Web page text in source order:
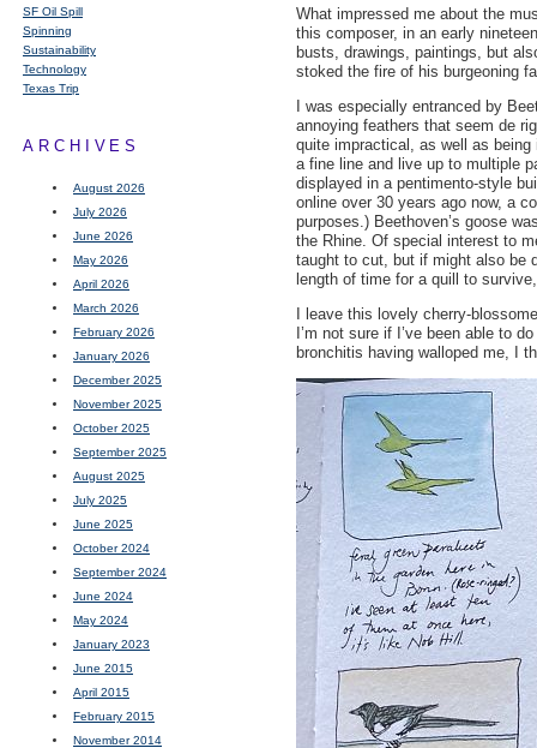
SF Oil Spill
Spinning
Sustainability
Technology
Texas Trip
ARCHIVES
August 2026
July 2026
June 2026
May 2026
April 2026
March 2026
February 2026
January 2026
December 2025
November 2025
October 2025
September 2025
August 2025
July 2025
June 2025
October 2024
September 2024
June 2024
May 2024
January 2023
June 2015
April 2015
February 2015
November 2014
What impressed me about the
this composer, in an early
busts, drawings, paintings, but
stoked the fire of his burgeoning
I was especially entranced by
annoying feathers that seem de
quite impractical, as well as
a fine line and live up to multiple
displayed in a pentimento-style
online over 30 years ago now, a
purposes.) Beethoven’s goose
the Rhine. Of special interest to
taught to cut, but if might also be
length of time for a quill to
I leave this lovely cherry-
I’m not sure if I’ve been able to
bronchitis having walloped me, I